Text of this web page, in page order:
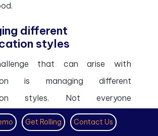
different
styles
that can arise with
is managing different
styles. Not everyone
in the same way, and this can
Get Rolling Contact Us